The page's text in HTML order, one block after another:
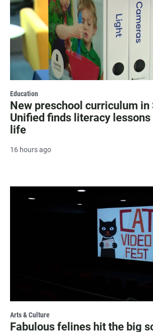
Education
New preschool curriculum in
Unified finds literacy
life
16 hours ago
Arts & Culture
Fabulous felines hit the big